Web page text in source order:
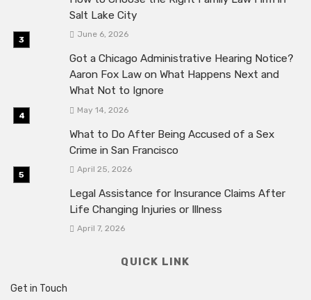
Salt Lake City
June 6, 2026
Got a Chicago Administrative Hearing Notice?
Aaron Fox Law on What Happens Next and
What Not to Ignore
May 14, 2026
What to Do After Being Accused of a Sex
Crime in San Francisco
April 25, 2026
Legal Assistance for Insurance Claims After
Life Changing Injuries or Illness
April 7, 2026
QUICK LINK
Get in Touch